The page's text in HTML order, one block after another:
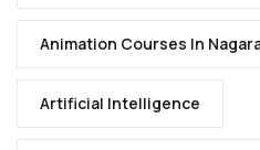
Animation Courses In
Artificial Intelligence